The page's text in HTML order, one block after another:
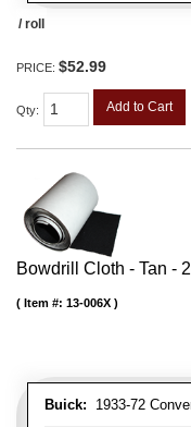
/ roll
PRICE: $52.99
Qty: Add to Cart
Bowdrill Cloth - Tan -
Buick: 1933-72
Item #: 13-006X